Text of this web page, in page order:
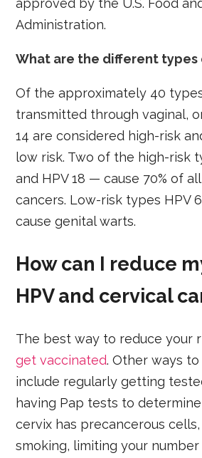
approved by the U.S. Food
Administration.
What are the different types
Of the approximately 40
transmitted through vaginal,
14 are considered high-risk
low risk. Two of the high-risk
and HPV 18 — cause 70% of
cancers. Low-risk types HPV
cause genital warts.
How can I reduce
HPV and cervical
The best way to reduce your
get vaccinated. Other ways
include regularly getting
having Pap tests to
cervix has precancerous
smoking, limiting your